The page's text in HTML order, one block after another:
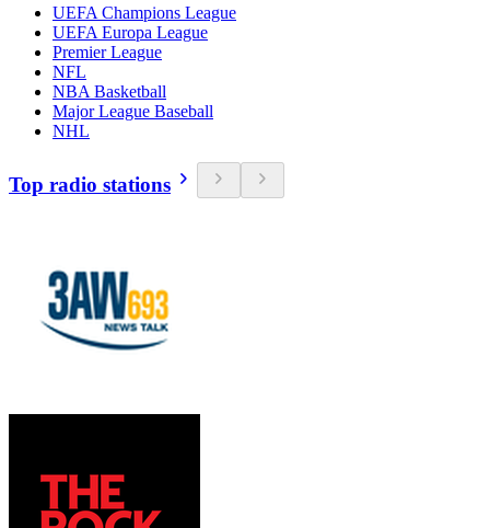
UEFA Champions League
UEFA Europa League
Premier League
NFL
NBA Basketball
Major League Baseball
NHL
Top radio stations